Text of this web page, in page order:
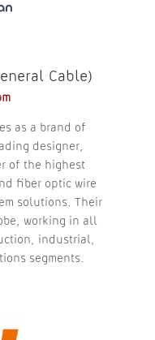
Cable)
as a brand of
designer,
of the highest
fiber optic wire
solutions. Their
working in all
industrial,
segments.